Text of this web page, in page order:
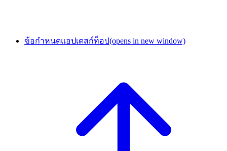
ข้อกำหนดแอปเดสก์ท็อป(opens in new window)